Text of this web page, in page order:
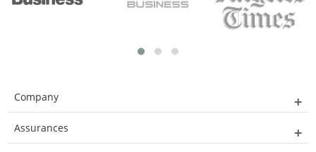
Company
Assurances